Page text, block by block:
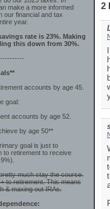
make a more informed
our financial and tax
year.
rate is 23%. Making
this down from 30%.
accounts by age 45.
goal:
accounts by age 52.
by age 50**
goal is just to
to retirement to receive
much stay the course.
to retirement. This means
& maxing out IRAs.
2